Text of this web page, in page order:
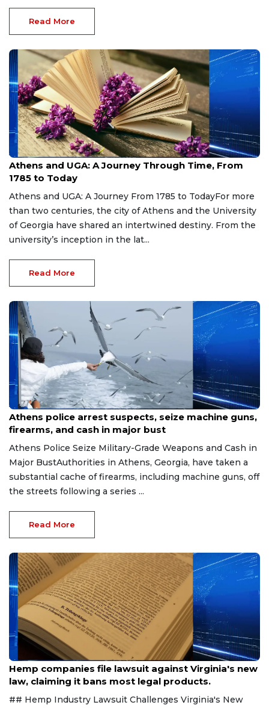
Read More
Aug 7, 2026
Athens and UGA: A Journey Through Time, From
1785 to Today
Athens and UGA: A Journey From 1785 to TodayFor more
than two centuries, the city of Athens and the University
of Georgia have shared an intertwined destiny. From the
university’s inception in the lat...
Read More
Aug 7, 2026
Athens police arrest suspects, seize machine guns,
firearms, and cash in major bust
Athens Police Seize Military-Grade Weapons and Cash in
Major BustAuthorities in Athens, Georgia, have taken a
substantial cache of firearms, including machine guns, off
the streets following a series ...
Read More
Aug 7, 2026
Hemp companies file lawsuit against Virginia's new
law, claiming it bans most legal products.
## Hemp Industry Lawsuit Challenges Virginia's New